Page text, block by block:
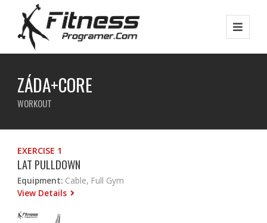
ZÁDA+CORE
WORKOUT
EXERCISE 1
LAT PULLDOWN
Equipment: Cable, Full Gym
View Details